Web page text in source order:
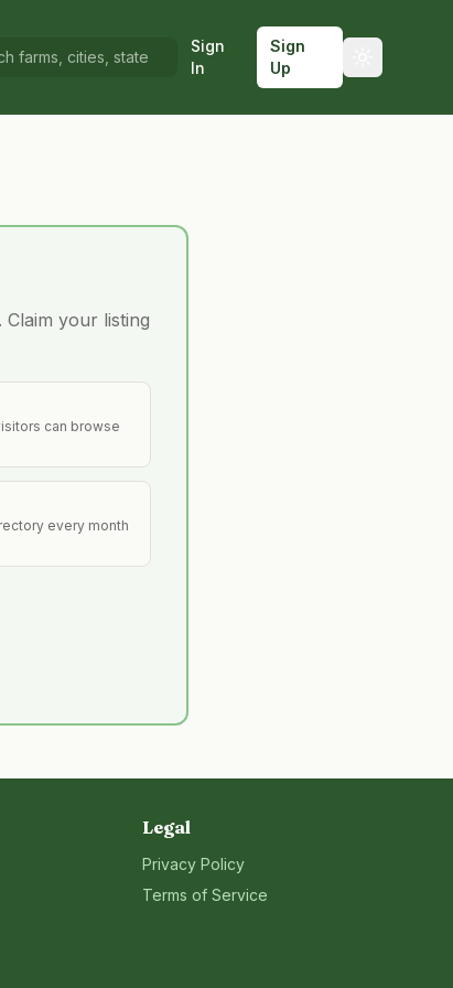
Sign
In
Sign
Up
your listing
can browse
every month
Legal
Privacy Policy
Terms of Service